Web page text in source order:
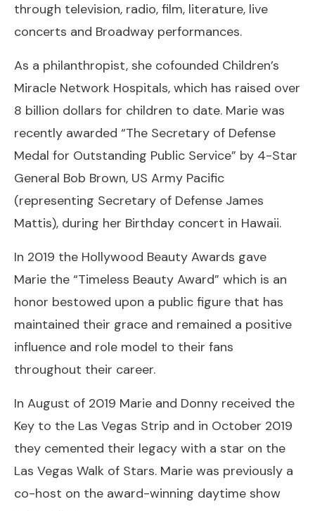
through television, radio, film, literature, live
concerts and Broadway performances.
As a philanthropist, she cofounded Children’s
Miracle Network Hospitals, which has raised over
8 billion dollars for children to date. Marie was
recently awarded “The Secretary of Defense
Medal for Outstanding Public Service” by 4-Star
General Bob Brown, US Army Pacific
(representing Secretary of Defense James
Mattis), during her Birthday concert in Hawaii.
In 2019 the Hollywood Beauty Awards gave
Marie the “Timeless Beauty Award” which is an
honor bestowed upon a public figure that has
maintained their grace and remained a positive
influence and role model to their fans
throughout their career.
In August of 2019 Marie and Donny received the
Key to the Las Vegas Strip and in October 2019
they cemented their legacy with a star on the
Las Vegas Walk of Stars. Marie was previously a
co-host on the award-winning daytime show